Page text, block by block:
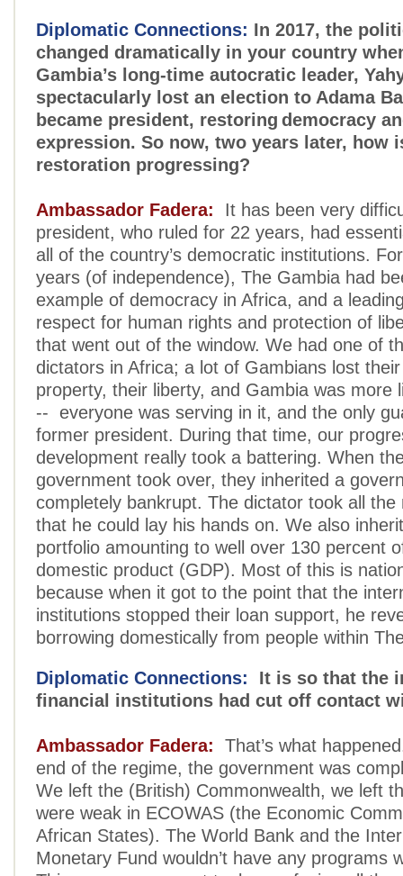
Diplomatic Connections: In 2017, the
changed dramatically in your country
Gambia’s long-time autocratic leader,
spectacularly lost an election to Adama
became president, restoring democracy
expression. So now, two years later, how
restoration progressing?
Ambassador Fadera: It has been very
president, who ruled for 22 years, had
all of the country’s democratic institutions.
years (of independence), The Gambia had
example of democracy in Africa, and a
respect for human rights and protection of
that went out of the window. We had one of
dictators in Africa; a lot of Gambians lost
property, their liberty, and Gambia was more
-- everyone was serving in it, and the only
former president. During that time, our
development really took a battering. When
government took over, they inherited a
completely bankrupt. The dictator took all the
that he could lay his hands on. We also
portfolio amounting to well over 130 percent
domestic product (GDP). Most of this is
because when it got to the point that the
institutions stopped their loan support, he
borrowing domestically from people within
Diplomatic Connections: It is so that the
financial institutions had cut off contact
Ambassador Fadera: That’s what
end of the regime, the government was
We left the (British) Commonwealth, we left
were weak in ECOWAS (the Economic
African States). The World Bank and the
Monetary Fund wouldn’t have any programs